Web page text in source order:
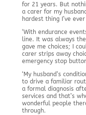
for 21 years. But
a carer for my
hardest thing I’ve
‘With endurance
line. It was always
gave me choices; I
carer strips away
emergency stop
‘My husband’s
to drive a familiar
a formal diagnosis
services and that’s
wonderful people
through.